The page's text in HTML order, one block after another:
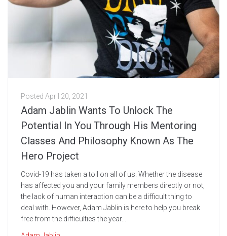
Posted April 20, 2021
Adam Jablin Wants To Unlock The
Potential In You Through His Mentoring
Classes And Philosophy Known As The
Hero Project
Covid-19 has taken a toll on all of us. Whether the disease
has affected you and your family members directly or not,
the lack of human interaction can be a difficult thing to
deal with. However, Adam Jablin is here to help you break
free from the difficulties the year...